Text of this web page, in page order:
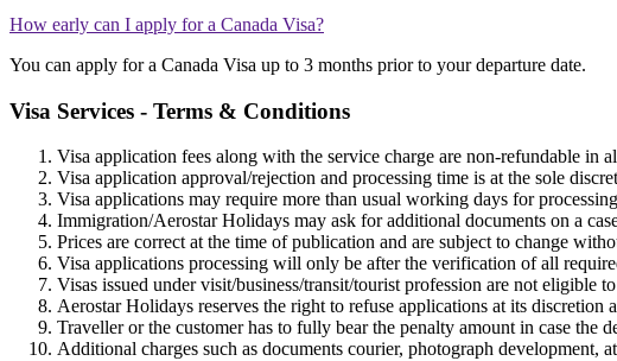
How early can I apply for a Canada Visa?
You can apply for a Canada Visa up to 3 months prior to your departure date.
Visa Services - Terms & Conditions
Visa application fees along with the service charge are non-refundable in
Visa application approval/rejection and processing time is at the sole
Visa applications may require more than usual working days for
Immigration/Aerostar Holidays may ask for additional documents on a
Prices are correct at the time of publication and are subject to change
Visa applications processing will only be after the verification of all
Visas issued under visit/business/transit/tourist profession are not eligible
Aerostar Holidays reserves the right to refuse applications at its
Traveller or the customer has to fully bear the penalty amount in case the
Additional charges such as documents courier, photograph development,